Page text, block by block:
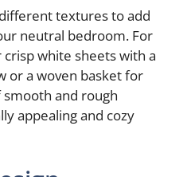
y
V
i
textures to add
neutral bedroom. For
white sheets with a
or a woven basket for
and rough
appealing and cozy